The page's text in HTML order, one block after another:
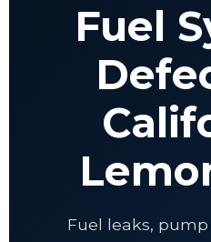
Fuel
Fuel leaks,